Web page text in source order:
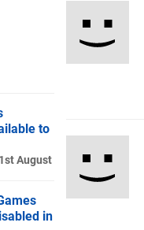
to
August
in